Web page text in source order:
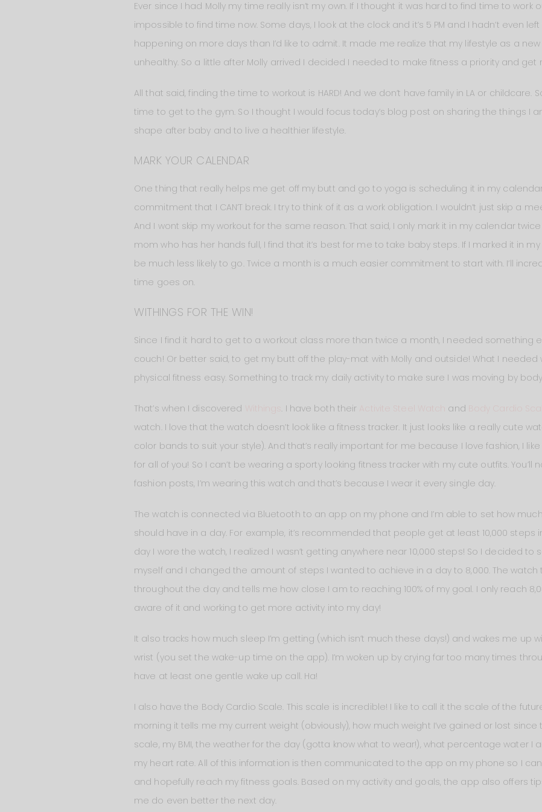
Ever since I had Molly my time really isn’t my own. If I thought it was hard to find time to work
impossible to find time now. Some days, I look at the clock and it’s 5 PM and I hadn’t even
happening on more days than I’d like to admit. It made me realize that my lifestyle as a
unhealthy. So a little after Molly arrived I decided I needed to make fitness a priority and get
All that said, finding the time to workout is HARD! And we don’t have family in LA or childcare.
time to get to the gym. So I thought I would focus today’s blog post on sharing the things I
shape after baby and to live a healthier lifestyle.
MARK YOUR CALENDAR
One thing that really helps me get off my butt and go to yoga is scheduling it in my calendar.
commitment that I CAN’T break. I try to think of it as a work obligation. I wouldn’t just skip a
And I wont skip my workout for the same reason. That said, I only mark it in my calendar
mom who has her hands full, I find that it’s best for me to take baby steps. If I marked it in
be much less likely to go. Twice a month is a much easier commitment to start with. I’ll
time goes on.
WITHINGS FOR THE WIN!
Since I find it hard to get to a workout class more than twice a month, I needed something
couch! Or better said, to get my butt off the play-mat with Molly and outside! What I
physical fitness easy. Something to track my daily activity to make sure I was moving by
That’s when I discovered Withings . I have both their Activite Steel Watch and
watch. I love that the watch doesn’t look like a fitness tracker. It just looks like a really cute
color bands to suit your style). And that’s really important for me because I love fashion, I
for all of you! So I can’t be wearing a sporty looking fitness tracker with my cute outfits.
fashion posts, I’m wearing this watch and that’s because I wear it every single day.
The watch is connected via Bluetooth to an app on my phone and I’m able to set how
should have in a day. For example, it’s recommended that people get at least 10,000 steps
day I wore the watch, I realized I wasn’t getting anywhere near 10,000 steps! So I decided
myself and I changed the amount of steps I wanted to achieve in a day to 8,000. The
throughout the day and tells me how close I am to reaching 100% of my goal. I only reach
aware of it and working to get more activity into my day!
It also tracks how much sleep I’m getting (which isn’t much these days!) and wakes me up
wrist (you set the wake-up time on the app). I’m woken up by crying far too many times
have at least one gentle wake up call. Ha!
I also have the Body Cardio Scale. This scale is incredible! I like to call it the scale of the
morning it tells me my current weight (obviously), how much weight I’ve gained or lost
scale, my BMI, the weather for the day (gotta know what to wear!), what percentage water I
my heart rate. All of this information is then communicated to the app on my phone so I
and hopefully reach my fitness goals. Based on my activity and goals, the app also offers
me do even better the next day.